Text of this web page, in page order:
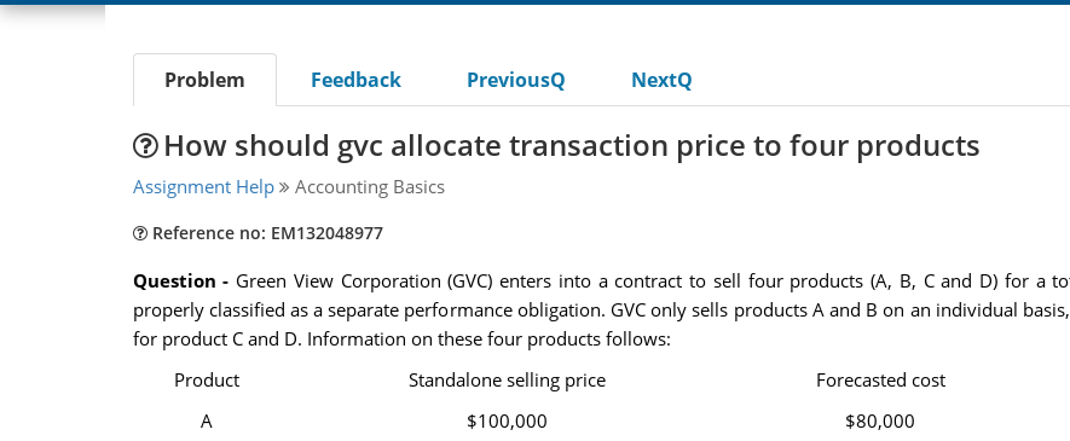
Problem Feedback PreviousQ NextQ
How should gvc allocate transaction price to four products
Assignment Help Accounting Basics
Reference no: EM132048977
Question - Green View Corporation (GVC) enters into a contract to sell four products (A, B, C and D) for a
properly classified as a separate performance obligation. GVC only sells products A and B on an individual
for product C and D. Information on these four products follows:
Product
Standalone selling price Forecasted cost
A
$100,000 $80,000